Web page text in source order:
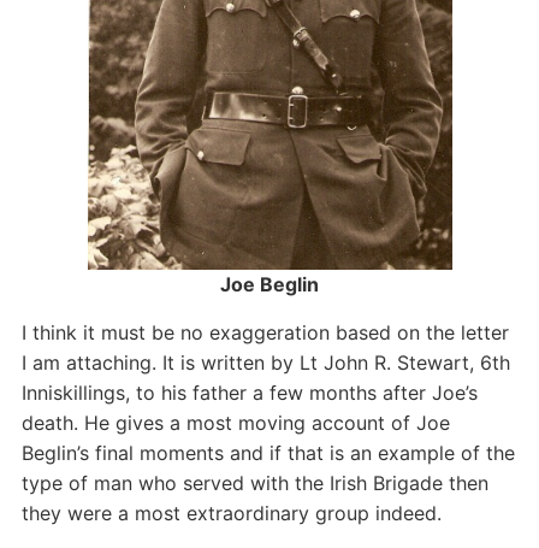
Joe Beglin
I think it must be no exaggeration based on the letter
I am attaching. It is written by Lt John R. Stewart, 6th
Inniskillings, to his father a few months after Joe’s
death. He gives a most moving account of Joe
Beglin’s final moments and if that is an example of the
type of man who served with the Irish Brigade then
they were a most extraordinary group indeed.